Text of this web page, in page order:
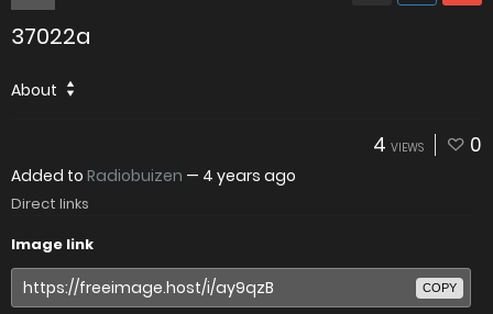
37022a
About
4 VIEWS 0
Added to Radiobuizen — 4 years ago
Direct links
Image link
COPY